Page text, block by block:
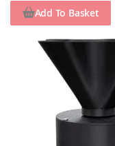
Add To Basket